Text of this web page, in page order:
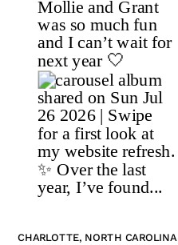
CHARLOTTE, NORTH CAROLINA